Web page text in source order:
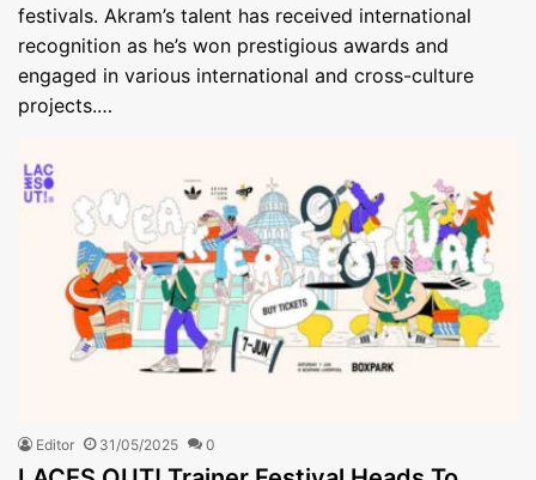
festivals. Akram’s talent has received international
recognition as he’s won prestigious awards and
engaged in various international and cross-culture
projects.…
Editor 31/05/2025 0